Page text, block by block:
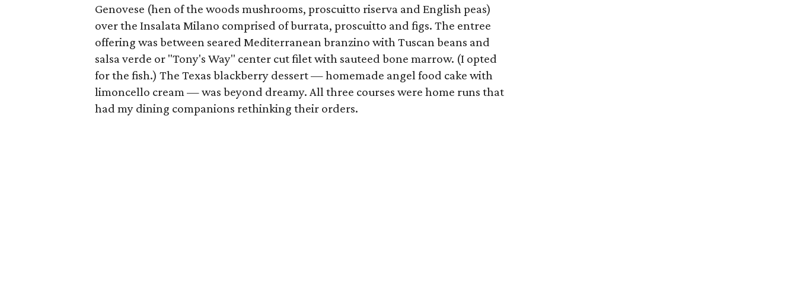
Genovese (hen of the woods mushrooms, proscuitto riserva and English peas)
over the Insalata Milano comprised of burrata, proscuitto and figs. The entree
offering was between seared Mediterranean branzino with Tuscan beans and
salsa verde or "Tony's Way" center cut filet with sauteed bone marrow. (I opted
for the fish.) The Texas blackberry dessert — homemade angel food cake with
limoncello cream — was beyond dreamy. All three courses were home runs that
had my dining companions rethinking their orders.